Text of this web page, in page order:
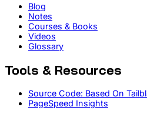
Blog
Notes
Courses & Books
Videos
Glossary
Tools & Resources
Source Code: Based On
PageSpeed Insights